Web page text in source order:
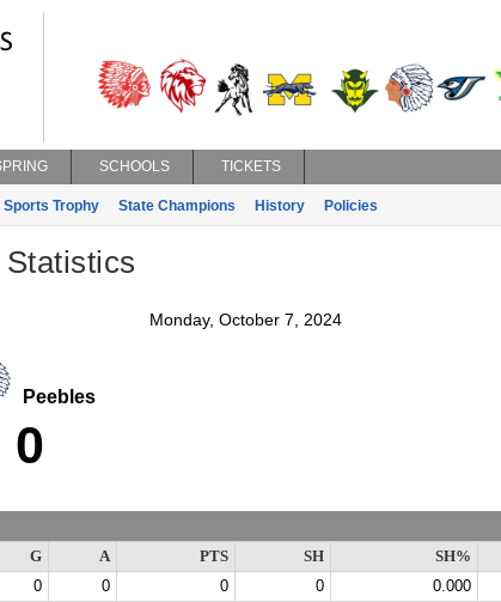
SCHOOLS TICKETS
Sports Trophy State Champions History Policies
Monday, October 7, 2024
Peebles
0
G A PTS SH SH%
0 0 0 0 0.000